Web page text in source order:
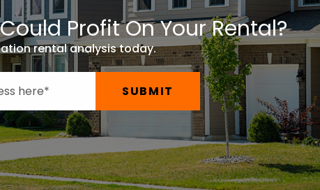
Profit On Your Rental?
rental analysis today.
SUBMIT